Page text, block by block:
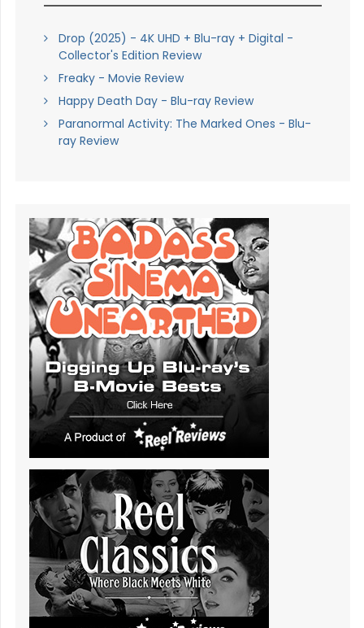
Drop (2025) - 4K UHD + Blu-ray + Digital -
Collector's Edition Review
Freaky - Movie Review
Happy Death Day - Blu-ray Review
Paranormal Activity: The Marked Ones - Blu-
ray Review